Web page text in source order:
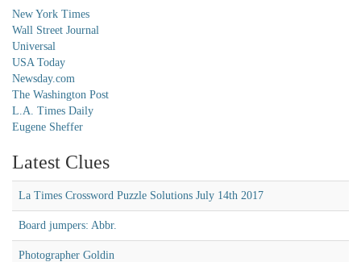
New York Times
Wall Street Journal
Universal
USA Today
Newsday.com
The Washington Post
L.A. Times Daily
Eugene Sheffer
Latest Clues
La Times Crossword Puzzle Solutions July 14th 2017
Board jumpers: Abbr.
Photographer Goldin